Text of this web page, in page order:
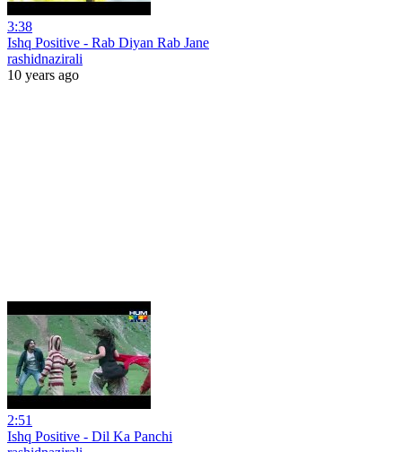
3:38
Ishq Positive - Rab Diyan Rab Jane
rashidnazirali
10 years ago
2:51
Ishq Positive - Dil Ka Panchi